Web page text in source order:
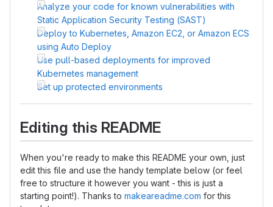
Analyze your code for known vulnerabilities with
Static Application Security Testing (SAST)
Deploy to Kubernetes, Amazon EC2, or Amazon ECS
using Auto Deploy
Use pull-based deployments for improved
Kubernetes management
Set up protected environments
Editing this README
When you're ready to make this README your own, just
edit this file and use the handy template below (or feel
free to structure it however you want - this is just a
starting point!). Thanks to makeareadme.com for this